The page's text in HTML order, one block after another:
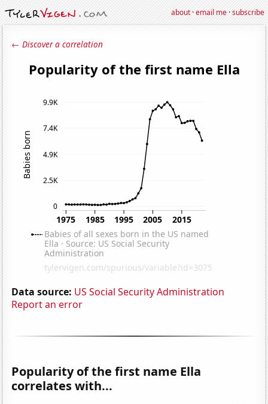
about·email me·subscribe
← Discover a correlation
Data source: US Social Security Administration
Report an error
Popularity of the first name Ella
correlates with...